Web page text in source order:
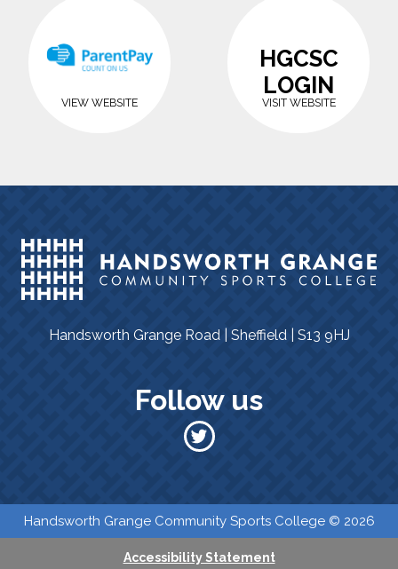
VIEW WEBSITE
HGCSC
LOGIN
VISIT WEBSITE
Follow us
Handsworth Grange Road | Sheffield | S13 9HJ
​​ Handsworth Grange Community Sports College © 2026
Accessibility Statement